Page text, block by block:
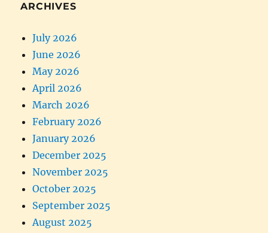
ARCHIVES
July 2026
June 2026
May 2026
April 2026
March 2026
February 2026
January 2026
December 2025
November 2025
October 2025
September 2025
August 2025